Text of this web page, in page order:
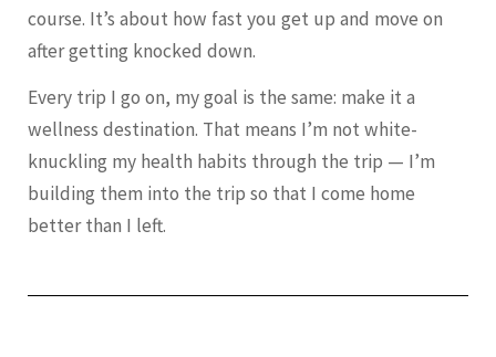
course. It’s about how fast you get up and move on
after getting knocked down.
Every trip I go on, my goal is the same: make it a
wellness destination. That means I’m not white-
knuckling my health habits through the trip — I’m
building them into the trip so that I come home
better than I left.